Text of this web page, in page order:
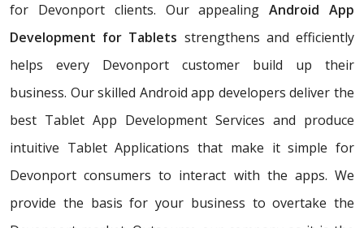
for Devonport clients. Our appealingAndroid App
Development for Tablets strengthens and efficiently
helps every Devonport customer build up their
business. Our skilled Android app developers deliver the
best Tablet App Development Services and produce
intuitive Tablet Applications that make it simple for
Devonport consumers to interact with the apps. We
provide the basis for your business to overtake the